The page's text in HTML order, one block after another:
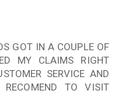
GOT IN A COUPLE OF
MY CLAIMS RIGHT
SERVICE AND
RECOMEND TO VISIT